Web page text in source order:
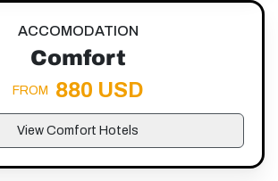
ACCOMODATION
Comfort
FROM 880 USD
View Comfort Hotels